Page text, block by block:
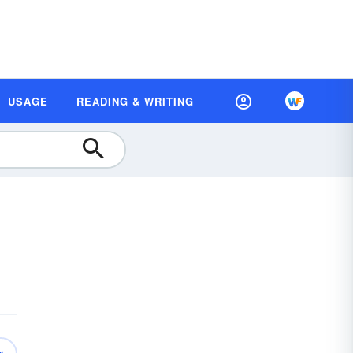
USAGE READING & WRITING